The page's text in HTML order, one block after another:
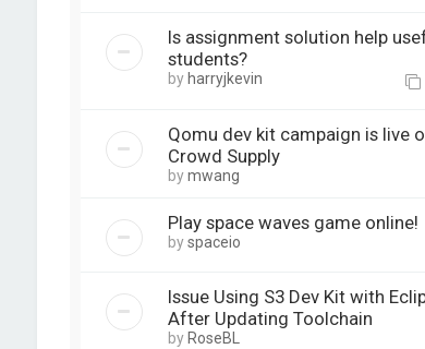
Is assignment solution help
students?
by harryjkevin
Qomu dev kit campaign is live
Crowd Supply
bymwang
Play space waves game online!
byspaceio
Issue Using S3 Dev Kit with
After Updating Toolchain
by RoseBL